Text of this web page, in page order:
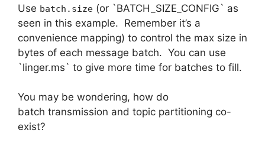
Use batch.size (or `BATCH_SIZE_CONFIG` as
seen in this example. Remember it’s a
convenience mapping) to control the max size in
bytes of each message batch. You can use
`linger.ms` to give more time for batches to fill.
You may be wondering, how do
batch transmission and topic partitioning co-
exist?